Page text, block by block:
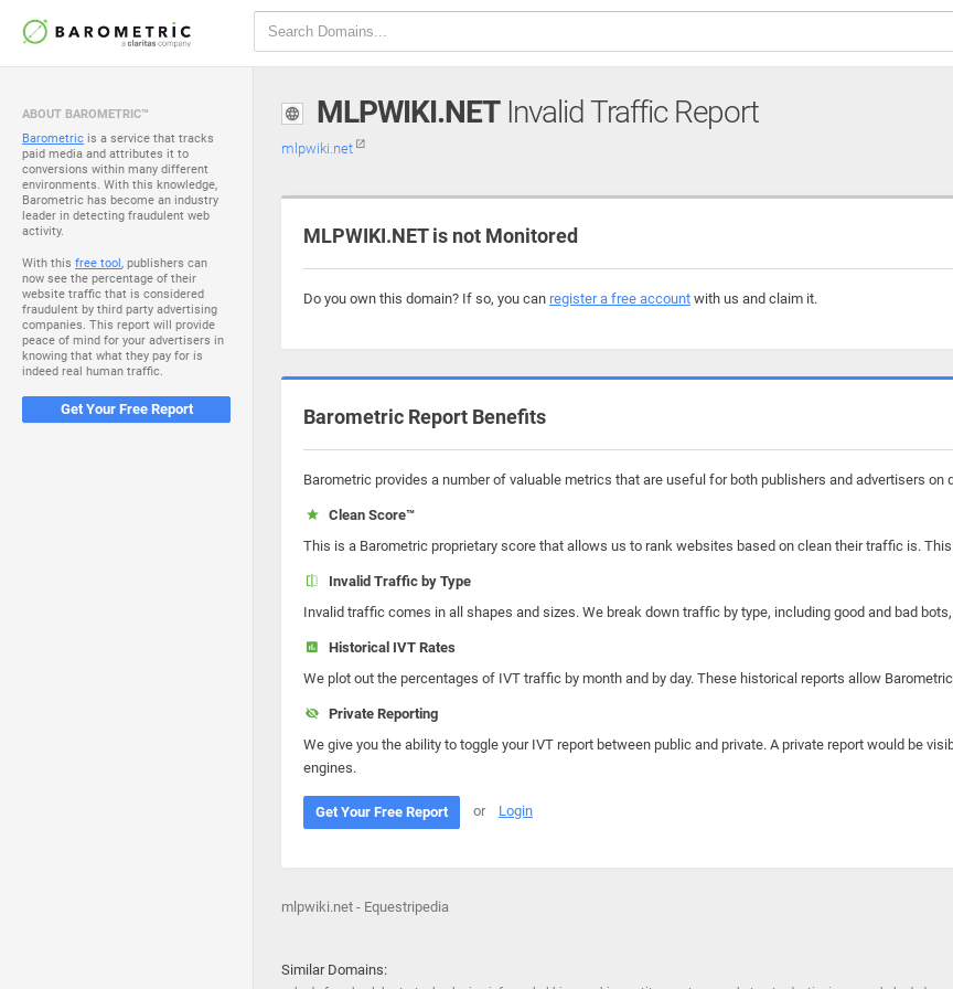
ABOUT BAROMETRIC™
Barometric is a service that tracks
paid media and attributes it to
conversions within many different
environments. With this knowledge,
Barometric has become an industry
leader in detecting fraudulent web
activity.
With this free tool, publishers can
now see the percentage of their
website traffic that is considered
fraudulent by third party advertising
companies. This report will provide
peace of mind for your advertisers in
knowing that what they pay for is
indeed real human traffic.
Get Your Free Report
MLPWIKI.NETInvalid Traffic Report
mlpwiki.net
MLPWIKI.NET is not Monitored
Do you own this domain? If so, you can register a free account with us and claim it.
Barometric Report Benefits
Barometric provides a number of valuable metrics that are useful for both publishers and advertisers on
Clean Score™
This is a Barometric proprietary score that allows us to rank websites based on clean their traffic is.
Invalid Traffic by Type
Invalid traffic comes in all shapes and sizes. We break down traffic by type, including good and bad
Historical IVT Rates
We plot out the percentages of IVT traffic by month and by day. These historical reports allow
Private Reporting
We give you the ability to toggle your IVT report between public and private. A private report would be
engines.
Get Your Free Report or Login
mlpwiki.net - Equestripedia
Similar Domains: